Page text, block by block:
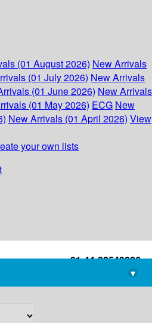
(01 August 2026) New Arrivals
(01 July 2026) New Arrivals
(01 June 2026) New Arrivals
(01 May 2026) ECG New
New Arrivals (01 April 2026) View
your own lists
+91-44-22543226
library@imsc.res.in
▾